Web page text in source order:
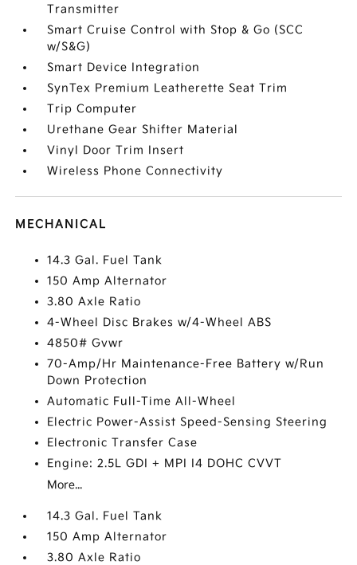
Transmitter
Smart Cruise Control with Stop & Go (SCC
w/S&G)
Smart Device Integration
SynTex Premium Leatherette Seat Trim
Trip Computer
Urethane Gear Shifter Material
Vinyl Door Trim Insert
Wireless Phone Connectivity
MECHANICAL
14.3 Gal. Fuel Tank
150 Amp Alternator
3.80 Axle Ratio
4-Wheel Disc Brakes w/4-Wheel ABS
4850# Gvwr
70-Amp/Hr Maintenance-Free Battery w/Run
Down Protection
Automatic Full-Time All-Wheel
Electric Power-Assist Speed-Sensing Steering
Electronic Transfer Case
Engine: 2.5L GDI + MPI I4 DOHC CVVT
More...
14.3 Gal. Fuel Tank
150 Amp Alternator
3.80 Axle Ratio